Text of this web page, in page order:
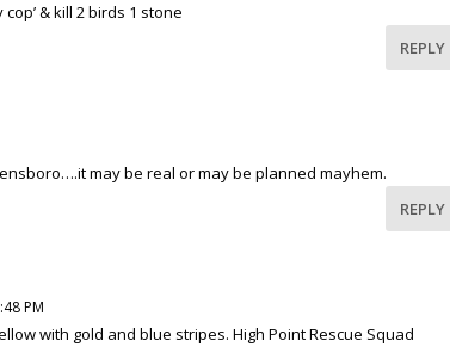
cop’ & kill 2 birds 1 stone
REPLY
may be real or may be planned mayhem.
REPLY
PM
with gold and blue stripes. High Point Rescue Squad